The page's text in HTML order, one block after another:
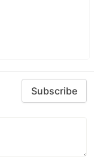
Subscribe